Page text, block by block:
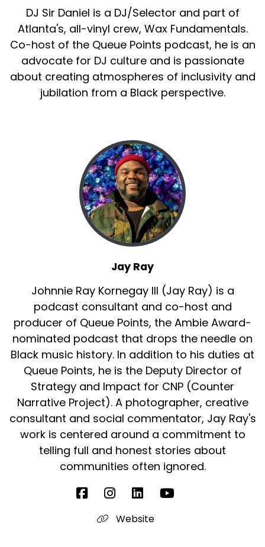
DJ Sir Daniel is a DJ/Selector and part of
Atlanta's, all-vinyl crew, Wax Fundamentals.
Co-host of the Queue Points podcast, he is an
advocate for DJ culture and is passionate
about creating atmospheres of inclusivity and
jubilation from a Black perspective.
Jay Ray
Johnnie Ray Kornegay III (Jay Ray) is a
podcast consultant and co-host and
producer of Queue Points, the Ambie Award-
nominated podcast that drops the needle on
Black music history. In addition to his duties at
Queue Points, he is the Deputy Director of
Strategy and Impact for CNP (Counter
Narrative Project). A photographer, creative
consultant and social commentator, Jay Ray's
work is centered around a commitment to
telling full and honest stories about
communities often ignored.
Website